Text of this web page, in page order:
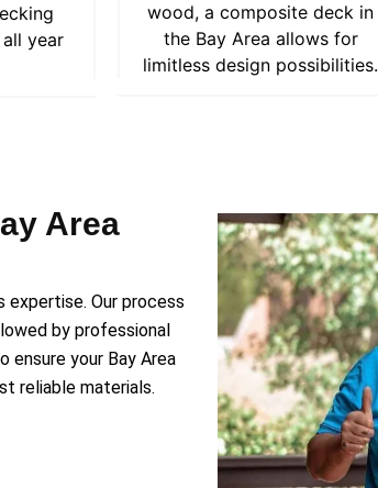
year
wood, a composite deck in
the Bay Area allows for
limitless design possibilities.
Area
expertise. Our process
by professional
ensure your Bay Area
reliable materials.